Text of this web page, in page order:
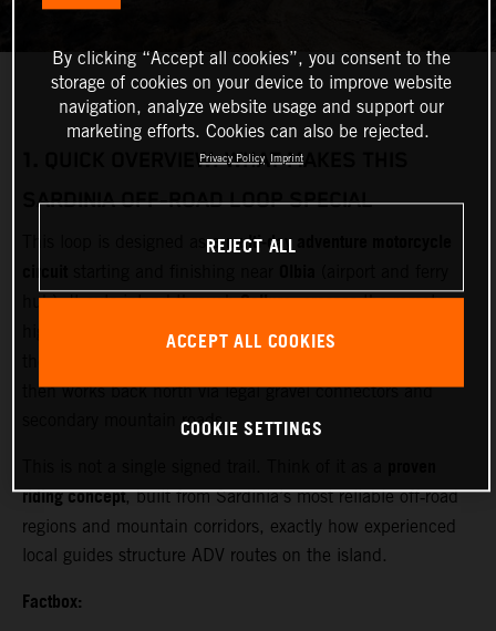
QUICK OVERVIEW: WHAT MAKES THIS
SARDINIA OFF‑ROAD LOOP SPECIAL
This loop is designed as amulti‑day adventure motorcycle
hub). It cuts inland throughGallura, crosses the remote
Barbagia and Gennargentu, drops east toward
then works back north via legal gravel connectors and
secondary mountain roads.
riding concept, built from Sardinia’s most reliable off‑road
regions and mountain corridors, exactly how experienced
local guides structure ADV routes on the island.
Factbox:
By clicking “Accept all cookies”, you consent to the
storage of cookies on your device to improve website
navigation, analyze website usage and support our
marketing efforts. Cookies can also be rejected.
Privacy Policy Imprint
REJECT ALL
ACCEPT ALL COOKIES
COOKIE SETTINGS